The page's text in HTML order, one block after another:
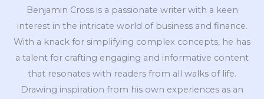
Benjamin Cross is a passionate writer with a keen
interest in the intricate world of business and finance.
With a knack for simplifying complex concepts, he has
a talent for crafting engaging and informative content
that resonates with readers from all walks of life.
Drawing inspiration from his own experiences as an